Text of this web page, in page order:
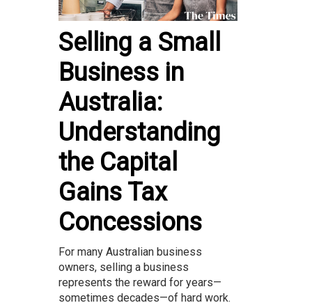
Selling a Small
Business in
Australia:
Understanding
the Capital
Gains Tax
Concessions
For many Australian business
owners, selling a business
represents the reward for years—
sometimes decades—of hard work.